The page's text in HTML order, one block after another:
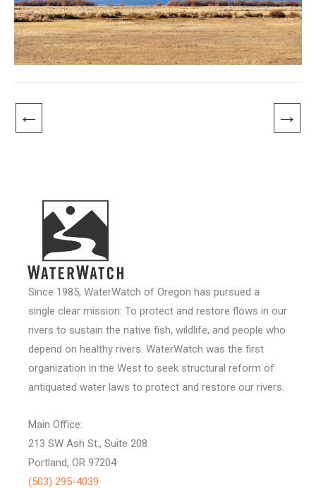
← →
Since 1985, WaterWatch of Oregon has pursued a
single clear mission: To protect and restore flows in our
rivers to sustain the native fish, wildlife, and people who
depend on healthy rivers. WaterWatch was the first
organization in the West to seek structural reform of
antiquated water laws to protect and restore our rivers.
Main Office:
213 SW Ash St., Suite 208
Portland, OR 97204
(503) 295-4039